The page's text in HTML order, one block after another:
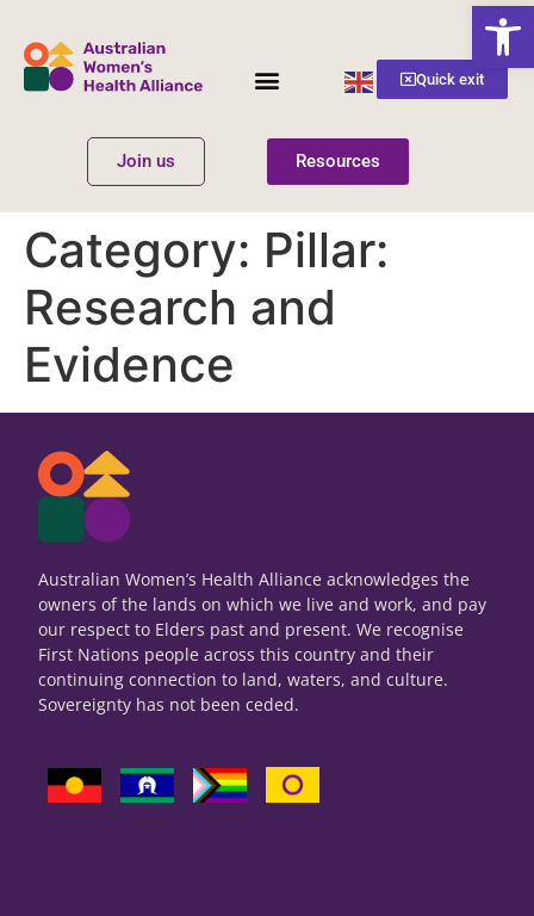
Quick exit
English ▼
Join us Resources
Category: Pillar:
Research and
Evidence
Australian Women’s Health Alliance acknowledges the
owners of the lands on which we live and work, and pay
our respect to Elders past and present. We recognise
First Nations people across this country and their
continuing connection to land, waters, and culture.
Sovereignty has not been ceded.